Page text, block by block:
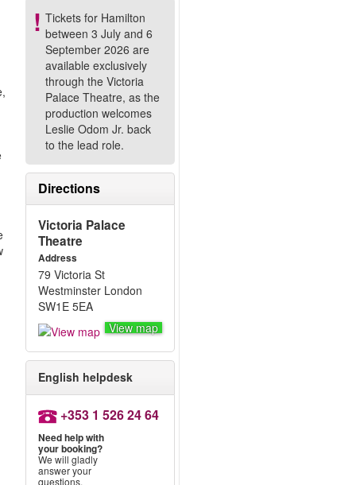
Tickets for Hamilton
between 3 July and 6
September 2026 are
available exclusively
through the Victoria
Palace Theatre, as the
production welcomes
Leslie Odom Jr. back
to the lead role.
Directions
Victoria Palace
Theatre
Address
79 Victoria St
Westminster London
SW1E 5EA
View map
English helpdesk
+353 1 526 24 64
Need help with
your booking?
We will gladly
answer your
questions.